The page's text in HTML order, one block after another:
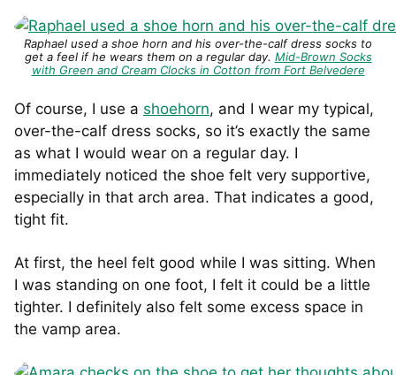
Raphael used a shoe horn and his over-the-calf dress socks to
get a feel if he wears them on a regular day. Mid-Brown Socks
with Green and Cream Clocks in Cotton from Fort Belvedere
Of course, I use a shoehorn, and I wear my typical,
over-the-calf dress socks, so it’s exactly the same
as what I would wear on a regular day. I
immediately noticed the shoe felt very supportive,
especially in that arch area. That indicates a good,
tight fit.
At first, the heel felt good while I was sitting. When
I was standing on one foot, I felt it could be a little
tighter. I definitely also felt some excess space in
the vamp area.